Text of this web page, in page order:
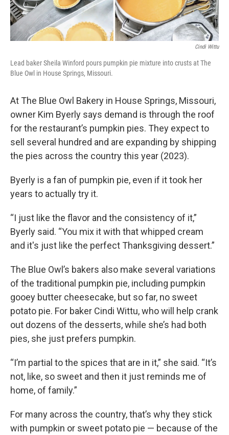
Cindi Wittu
Lead baker Sheila Winford pours pumpkin pie mixture into crusts at The
Blue Owl in House Springs, Missouri.
At The Blue Owl Bakery in House Springs, Missouri,
owner Kim Byerly says demand is through the roof
for the restaurant’s pumpkin pies. They expect to
sell several hundred and are expanding by shipping
the pies across the country this year (2023).
Byerly is a fan of pumpkin pie, even if it took her
years to actually try it.
“I just like the flavor and the consistency of it,”
Byerly said. “You mix it with that whipped cream
and it's just like the perfect Thanksgiving dessert.”
The Blue Owl’s bakers also make several variations
of the traditional pumpkin pie, including pumpkin
gooey butter cheesecake, but so far, no sweet
potato pie. For baker Cindi Wittu, who will help crank
out dozens of the desserts, while she’s had both
pies, she just prefers pumpkin.
“I’m partial to the spices that are in it,” she said. “It’s
not, like, so sweet and then it just reminds me of
home, of family.”
For many across the country, that’s why they stick
with pumpkin or sweet potato pie — because of the